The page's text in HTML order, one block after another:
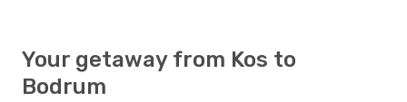
Your getaway from Kos to
Bodrum